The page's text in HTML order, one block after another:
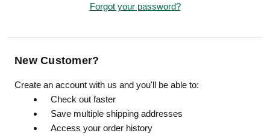
Forgot your password?
New Customer?
Create an account with us and you'll be able to:
Check out faster
Save multiple shipping addresses
Access your order history